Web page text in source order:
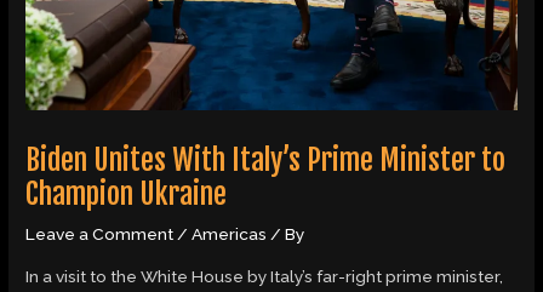
Biden Unites With Italy’s Prime Minister to
Champion Ukraine
Leave a Comment/Americas / By
In a visit to the White House by Italy’s far-right prime minister,